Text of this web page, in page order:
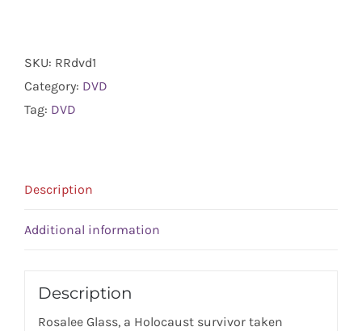
DVD
quantity
SKU: RRdvd1
Category: DVD
Tag: DVD
Description
Additional information
Description
Rosalee Glass, a Holocaust survivor taken